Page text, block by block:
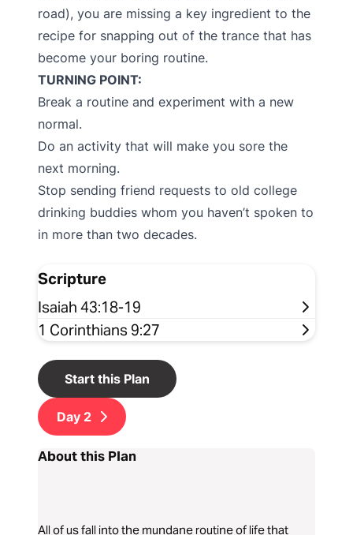
road), you are missing a key ingredient to the
recipe for snapping out of the trance that has
become your boring routine.
TURNING POINT:
Break a routine and experiment with a new
normal.
Do an activity that will make you sore the
next morning.
Stop sending friend requests to old college
drinking buddies whom you haven’t spoken to
in more than two decades.
Scripture
Isaiah 43:18-19
1 Corinthians 9:27
Start this Plan
Day 2
About this Plan
All of us fall into the mundane routine of life that